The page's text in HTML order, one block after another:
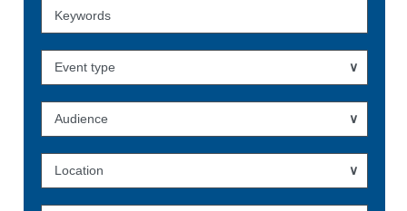
Events
Event type
Audience
Location